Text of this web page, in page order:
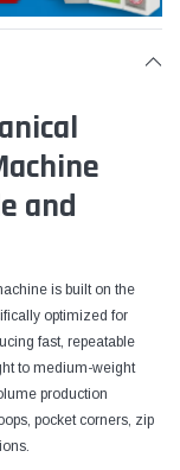
and
is built on the
optimized for
fast, repeatable
to medium-weight
production
pocket corners, zip